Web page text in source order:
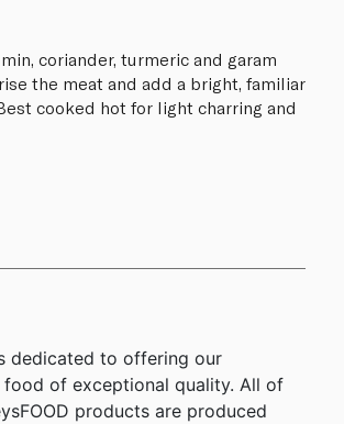
coriander, turmeric and garam
the meat and add a bright, familiar
cooked hot for light charring and
dedicated to offering our
food of exceptional quality. All of
products are produced